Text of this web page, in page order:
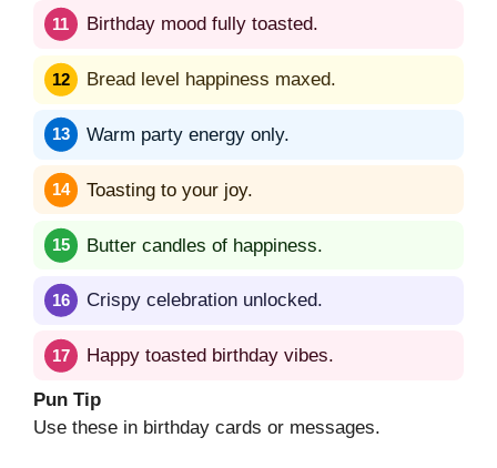
Birthday mood fully toasted.
Bread level happiness maxed.
Warm party energy only.
Toasting to your joy.
Butter candles of happiness.
Crispy celebration unlocked.
Happy toasted birthday vibes.
Pun Tip
Use these in birthday cards or messages.